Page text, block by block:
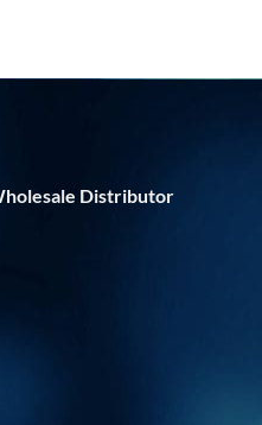
Distributor